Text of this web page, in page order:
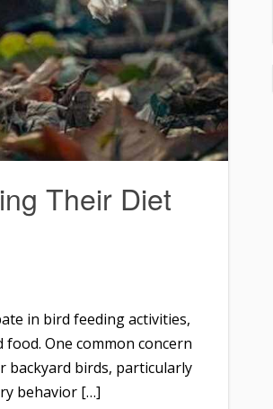
Their Diet
in bird feeding activities,
One common concern
backyard birds, particularly
behavior […]